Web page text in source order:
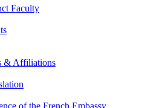
Faculty
& Affiliations
of the French Embassy